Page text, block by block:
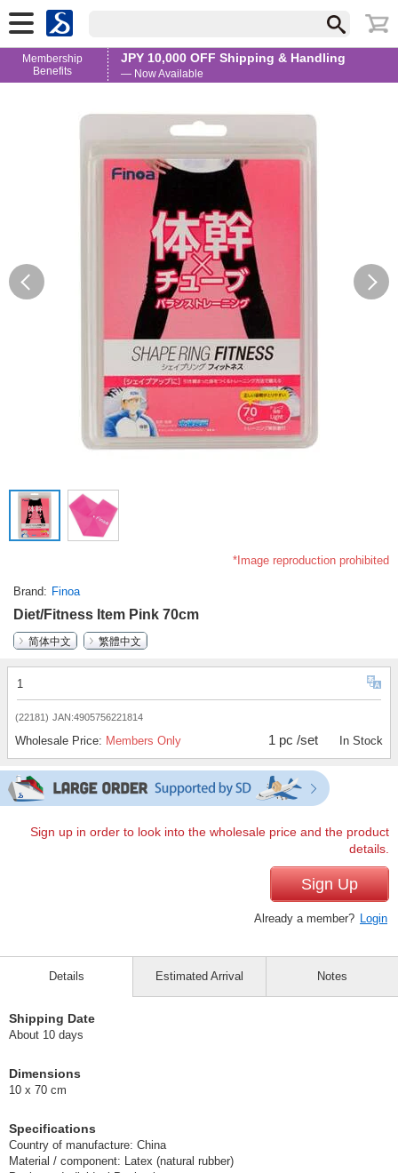
Membership
Benefits
JPY 10,000 OFF Shipping & Handling
— Now Available
*Image reproduction prohibited
Brand Finoa
Diet/Fitness Item Pink 70cm
简体中文
繁體中文
1
(22181) JAN:4905756221814
Wholesale Price: Members Only 1 pc /set In Stock
Sign up in order to look into the wholesale price and the product
details.
Sign Up
Already a member? Login
Details
Shipping Date
About 10 days
Dimensions
10 x 70 cm
Specifications
Country of manufacture: China
Material / component: Latex (natural rubber)
Estimated Arrival Notes